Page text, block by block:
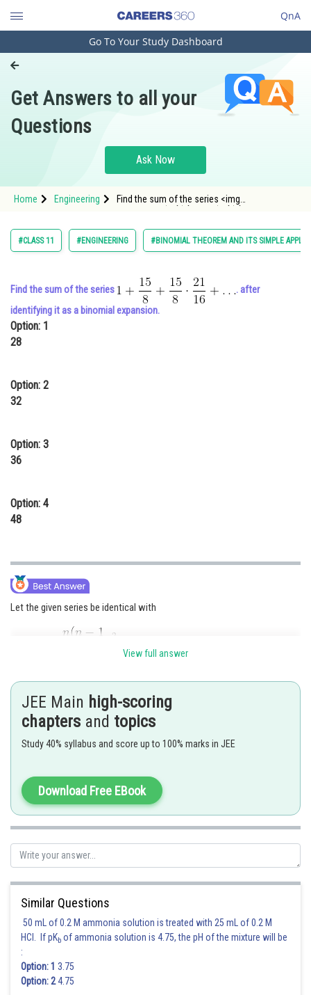
QnA
Engineering and Architecture
Pharmacy
Hospitality and Tourism
Study Abroad
Arts, Commerce & Sciences
Learn
Online Courses and Certifications
Law
Media, Mass Communication and
Journalism
Go To Your Study Dashboard
Get Answers to all your
Questions
Ask Now
Home Engineering
Find the sum of the series <img
src="https://entrancecorner.oncodecogs.com/
1&plus;%5Cfrac%7B1
#CLASS 11 #ENGINEERING #BINOMIAL THEOREM AND ITS SIMPLE
Find the sum of the series
. after
identifying it as a binomial expansion.
Option: 1
28
Option: 2
32
Option: 3
36
Option: 4
48
Let the given series be identical with
............(1)
...........(2)
or, or,
From (1), or
Hence the given series is the expansion of
Posted by
View full answer
JEE Main high-scoring
chapters and topics
Study 40% syllabus and score up to 100% marks in JEE
Download Free EBook
Similar Questions
50 mL of 0.2 M ammonia solution is treated with 25 mL of 0.2 M
HCl. If pKb of ammonia solution is 4.75, the pH of the mixture will be
:
Option: 1 3.75
Option: 24.75